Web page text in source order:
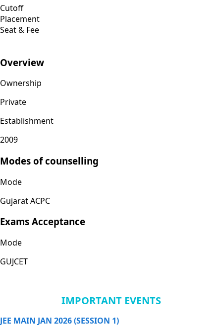
Cutoff
Placement
Seat & Fee
Overview
Ownership
Private
Establishment
2009
Modes of counselling
Mode
Gujarat ACPC
Exams Acceptance
Mode
GUJCET
IMPORTANT EVENTS
JEE MAIN JAN 2026 (SESSION 1)